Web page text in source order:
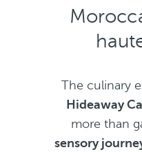
The culinary
Hideaway
more than
sensory